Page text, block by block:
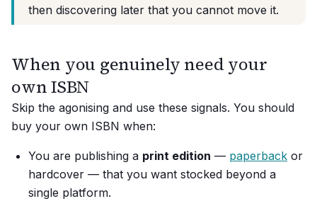
then discovering later that you cannot move it.
When you genuinely need your
own ISBN
Skip the agonising and use these signals. You should
buy your own ISBN when:
You are publishing a print edition — paperback or
hardcover — that you want stocked beyond a
single platform.